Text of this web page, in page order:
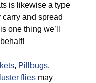
is likewise a type
and spread
one thing we’ll
, Pillbugs,
flies may